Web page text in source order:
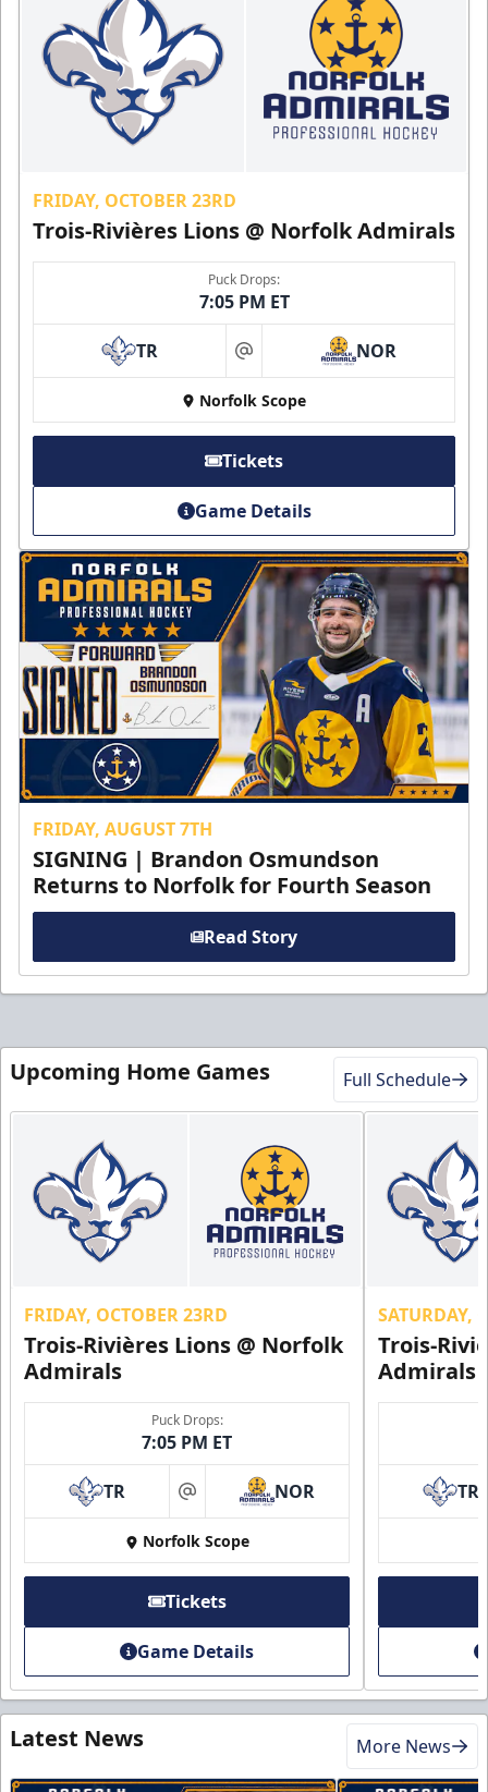
FRIDAY, OCTOBER 23RD
Trois-Rivières Lions @ Norfolk Admirals
Puck Drops:
7:05 PM ET
TR at NOR
Norfolk Scope
Tickets
Game Details
FRIDAY, AUGUST 7TH
SIGNING | Brandon Osmundson
Returns to Norfolk for Fourth Season
Read Story
Upcoming Home Games Full Schedule
FRIDAY, OCTOBER 23RD
Trois-Rivières Lions @ Norfolk
Admirals
Puck Drops:
7:05 PM ET
TR at NOR
Norfolk Scope
Tickets
Game Details
SATURDAY,
Trois-
Admirals
TR
Latest News More News